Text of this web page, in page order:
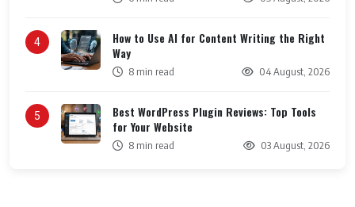
4
How to Use AI for Content Writing the Right
Way
8 min read 04 August, 2026
5
Best WordPress Plugin Reviews: Top Tools
for Your Website
8 min read 03 August, 2026